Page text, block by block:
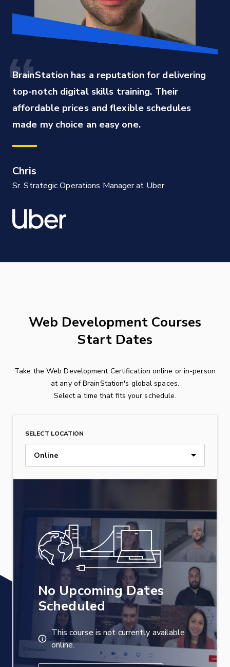
BrainStation has a reputation for delivering
top-notch digital skills training. Their
affordable prices and flexible schedules
made my choice an easy one.
Chris
Sr. Strategic Operations Manager at Uber
Web Development Courses
Start Dates
Take the Web Development Certification online or in-person
at any of BrainStation's global spaces.
Select a time that fits your schedule.
SELECT LOCATION
Online
No Upcoming Dates
Scheduled
This course is not currently available
online.